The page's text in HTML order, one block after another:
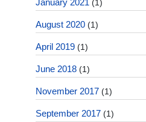
January 2021 (1)
August 2020 (1)
April 2019 (1)
June 2018 (1)
November 2017 (1)
September 2017 (1)